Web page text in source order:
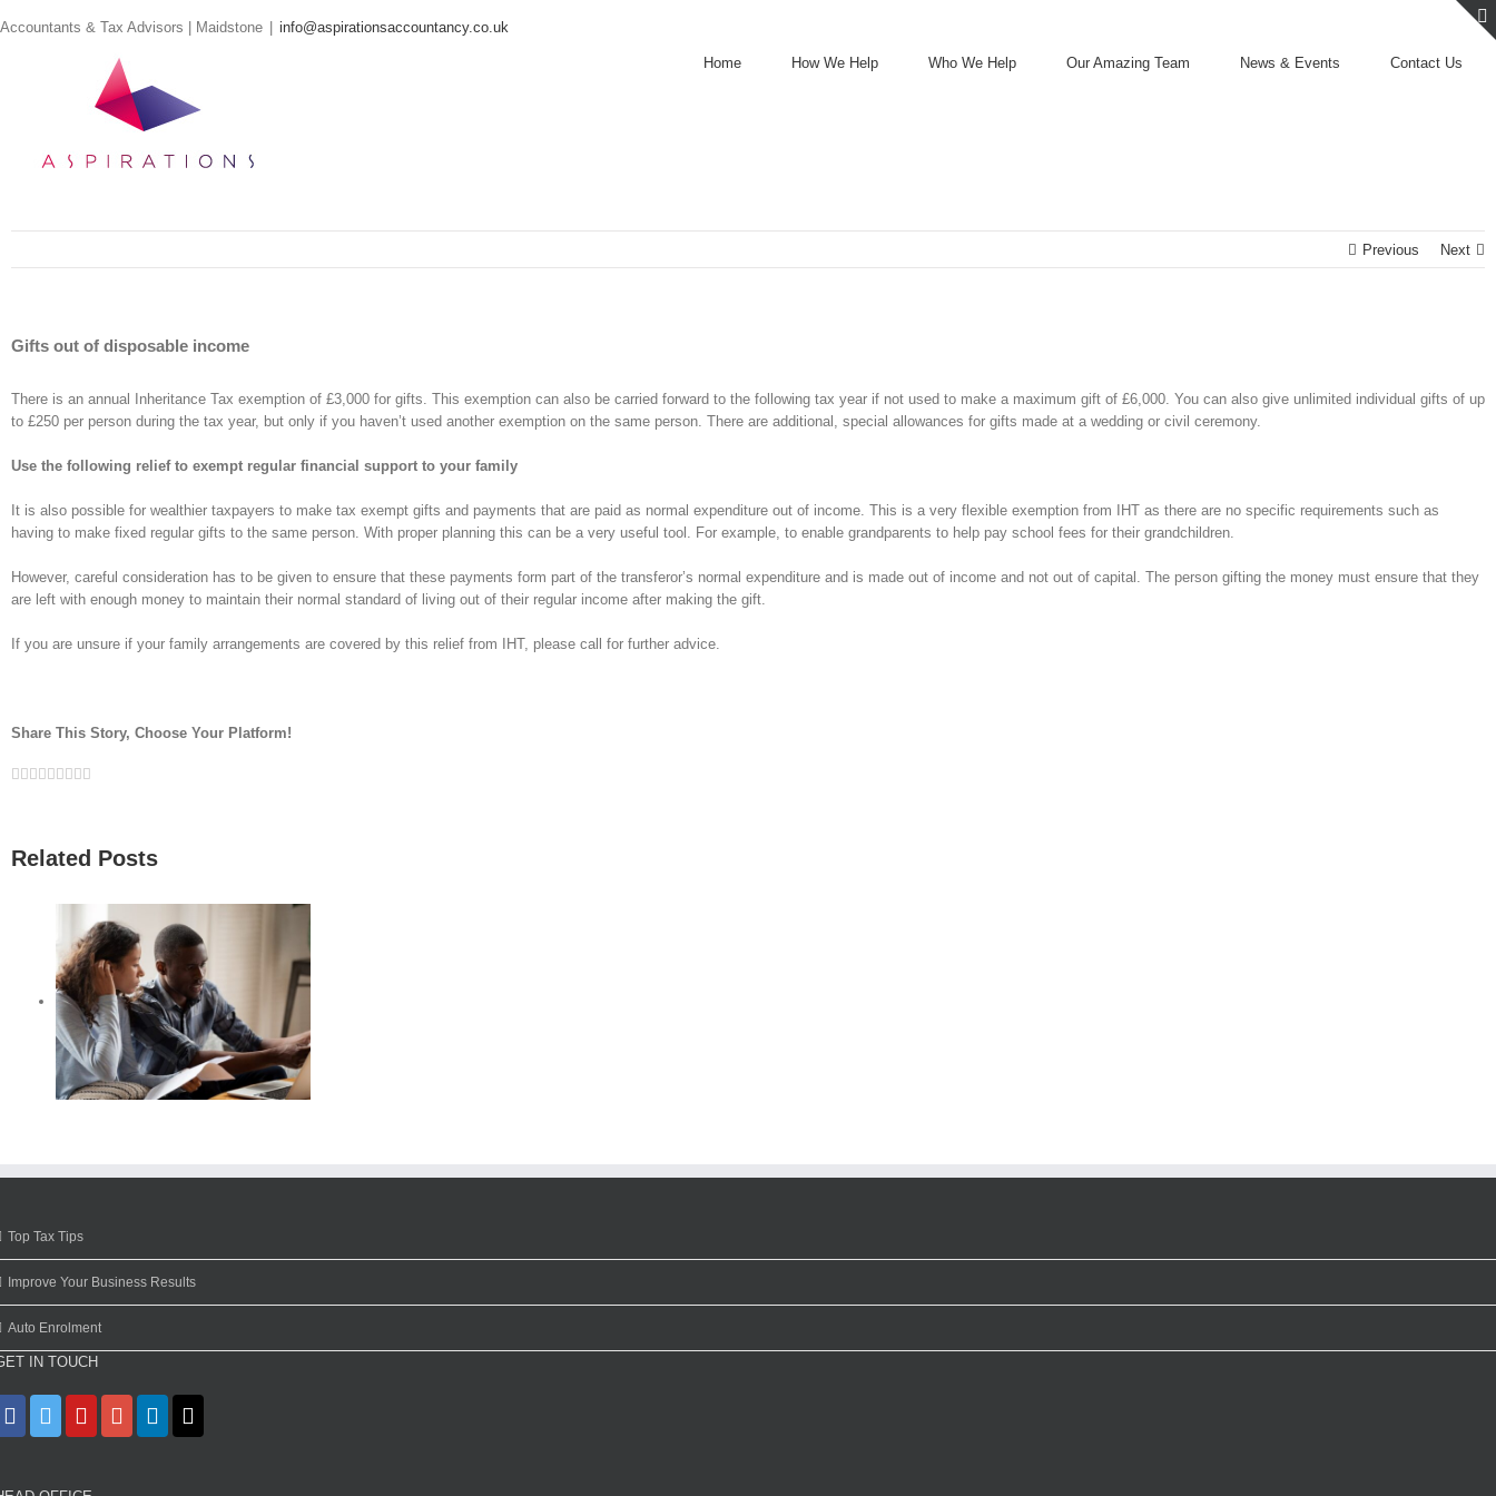
to
Accountants & Tax Advisors | Maidstone info@aspirationsaccountancy.co.uk
Home How We Help Who We Help Our Amazing Team News & Events Contact Us
Previous Next
Gifts out of disposable income
There is an annual Inheritance Tax exemption of £3,000 for gifts. This exemption can also be carried forward to the following tax year if not used to make a maximum gift of £6,000. You can also give unlimited individual gifts of up
to £250 per person during the tax year, but only if you haven’t used another exemption on the same person. There are additional, special allowances for gifts made at a wedding or civil ceremony.
Use the following relief to exempt regular financial support to your family
It is also possible for wealthier taxpayers to make tax exempt gifts and payments that are paid as normal expenditure out of income. This is a very flexible exemption from IHT as there are no specific requirements such as
having to make fixed regular gifts to the same person. With proper planning this can be a very useful tool. For example, to enable grandparents to help pay school fees for their grandchildren.
However, careful consideration has to be given to ensure that these payments form part of the transferor’s normal expenditure and is made out of income and not out of capital. The person gifting the money must ensure that they
are left with enough money to maintain their normal standard of living out of their regular income after making the gift.
If you are unsure if your family arrangements are covered by this relief from IHT, please call for further advice.
Share This Story, Choose Your Platform!
Facebook
Twitter
Linkedin
Reddit
Google+
Tumblr
Pinterest
Vk
Related Posts
Top Tax Tips
Improve Your Business Results
Auto Enrolment
IN TOUCH